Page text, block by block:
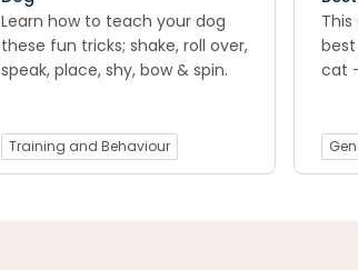
Learn how to teach your dog
these fun tricks; shake, roll over,
speak, place, shy, bow & spin.
Training and Behaviour
cat